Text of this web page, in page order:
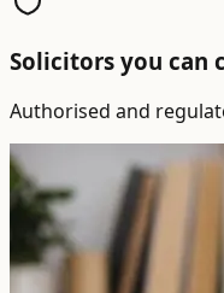
Solicitors you can
Authorised and